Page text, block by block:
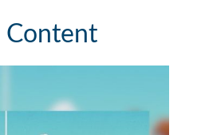
Content